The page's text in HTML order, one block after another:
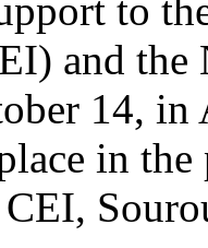
to
and
14,
in
CEI,